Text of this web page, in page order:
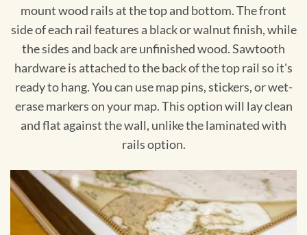
mount wood rails at the top and bottom. The front
side of each rail features a black or walnut finish, while
the sides and back are unfinished wood. Sawtooth
hardware is attached to the back of the top rail so it's
ready to hang. You can use map pins, stickers, or wet-
erase markers on your map. This option will lay clean
and flat against the wall, unlike the laminated with
rails option.